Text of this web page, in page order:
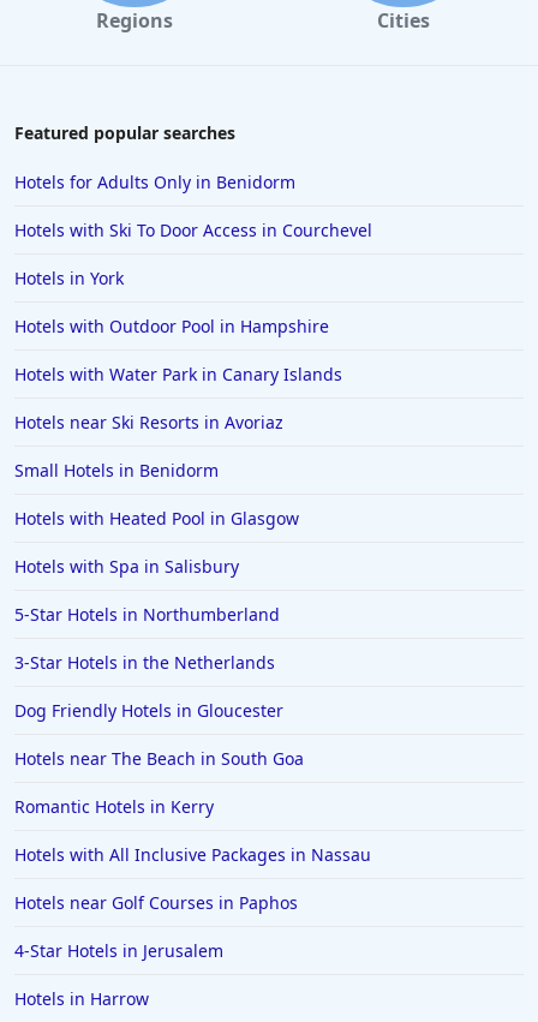
Regions Cities
Featured popular searches
Hotels for Adults Only in Benidorm
Hotels with Ski To Door Access in Courchevel
Hotels in York
Hotels with Outdoor Pool in Hampshire
Hotels with Water Park in Canary Islands
Hotels near Ski Resorts in Avoriaz
Small Hotels in Benidorm
Hotels with Heated Pool in Glasgow
Hotels with Spa in Salisbury
5-Star Hotels in Northumberland
3-Star Hotels in the Netherlands
Dog Friendly Hotels in Gloucester
Hotels near The Beach in South Goa
Romantic Hotels in Kerry
Hotels with All Inclusive Packages in Nassau
Hotels near Golf Courses in Paphos
4-Star Hotels in Jerusalem
Hotels in Harrow